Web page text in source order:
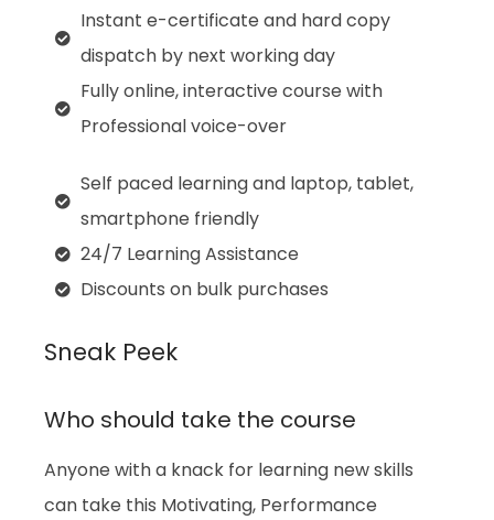
Instant e-certificate and hard copy
dispatch by next working day
Fully online, interactive course with
Professional voice-over
Self paced learning and laptop, tablet,
smartphone friendly
24/7 Learning Assistance
Discounts on bulk purchases
Sneak Peek
Who should take the course
Anyone with a knack for learning new skills
can take this Motivating, Performance